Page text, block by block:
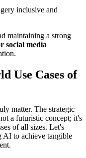
inclusive and
maintaining a strong
social media
Use Cases of
matter. The strategic
a futuristic concept; it's
of all sizes. Let's
AI to achieve tangible